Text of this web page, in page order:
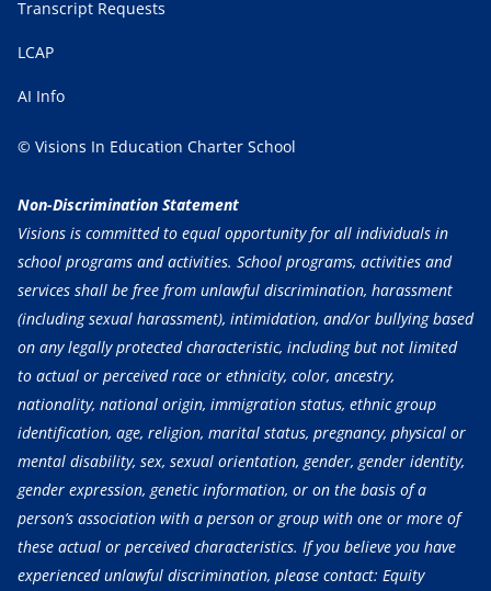
Transcript Requests
LCAP
AI Info
© Visions In Education Charter School
Non-Discrimination Statement
Visions is committed to equal opportunity for all individuals in
school programs and activities. School programs, activities and
services shall be free from unlawful discrimination, harassment
(including sexual harassment), intimidation, and/or bullying based
on any legally protected characteristic, including but not limited
to actual or perceived race or ethnicity, color, ancestry,
nationality, national origin, immigration status, ethnic group
identification, age, religion, marital status, pregnancy, physical or
mental disability, sex, sexual orientation, gender, gender identity,
gender expression, genetic information, or on the basis of a
person’s association with a person or group with one or more of
these actual or perceived characteristics. If you believe you have
experienced unlawful discrimination, please contact: Equity